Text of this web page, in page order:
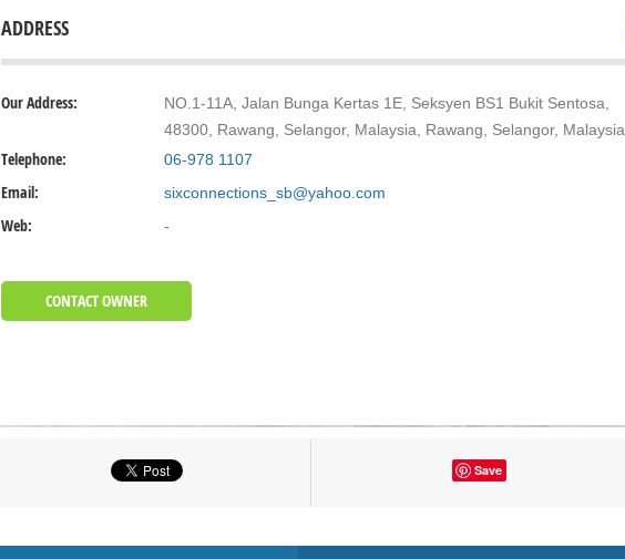
ADDRESS
Our Address:
NO.1-11A, Jalan Bunga Kertas 1E, Seksyen BS1 Bukit Sentosa,
48300, Rawang, Selangor, Malaysia, Rawang, Selangor, Malaysia
Telephone: 06-978 1107
Email: sixconnections_sb@yahoo.com
Web: -
CONTACT OWNER
SHOW THE MAP
Save